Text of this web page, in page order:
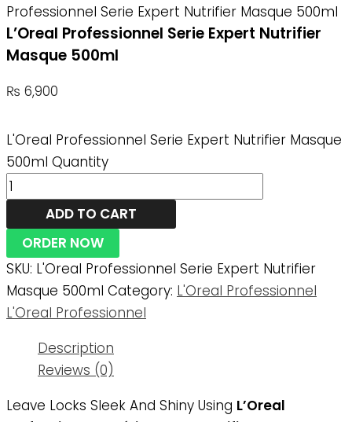
Professionnel Serie Expert Nutrifier Masque 500ml
L’Oreal Professionnel Serie Expert Nutrifier
Masque 500ml
₨ 6,900
L'Oreal Professionnel Serie Expert Nutrifier Masque
500ml Quantity
ADD TO CART
ORDER NOW
SKU: L'Oreal Professionnel Serie Expert Nutrifier
Masque 500ml Category: L'Oreal Professionnel
L'Oreal Professionnel
Description
Reviews (0)
Leave Locks Sleek And Shiny Using L’Oreal